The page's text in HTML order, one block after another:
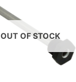
OUT OF STOCK